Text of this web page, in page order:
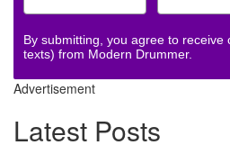
By submitting, you agree to receive
texts) from Modern Drummer.
Advertisement
Latest Posts